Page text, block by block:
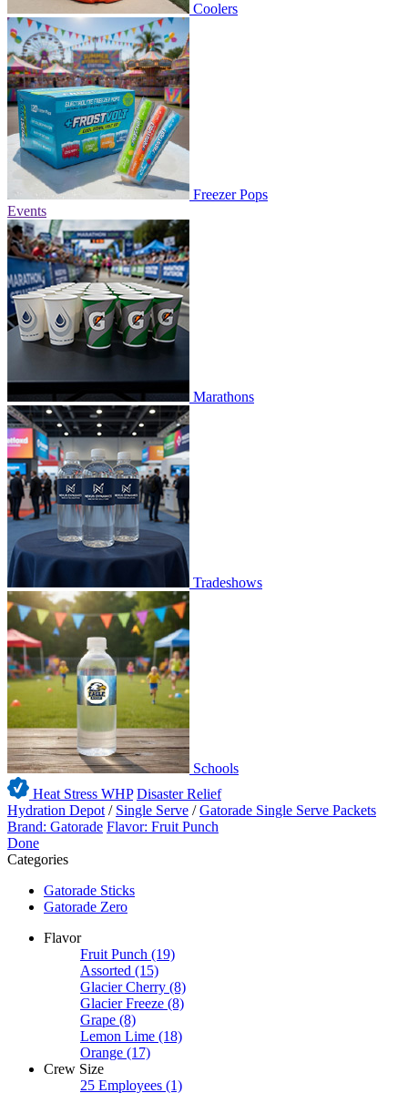
Coolers
Freezer Pops
Events
Marathons
Tradeshows
Schools
Heat Stress WHP Disaster Relief
Hydration Depot / Single Serve /Gatorade Single Serve Packets
Brand: Gatorade Flavor: Fruit Punch
Done
Categories
Gatorade Sticks
Gatorade Zero
Flavor
Fruit Punch (19)
Assorted (15)
Glacier Cherry (8)
Glacier Freeze (8)
Grape (8)
Lemon Lime (18)
Orange (17)
Crew Size
25 Employees (1)